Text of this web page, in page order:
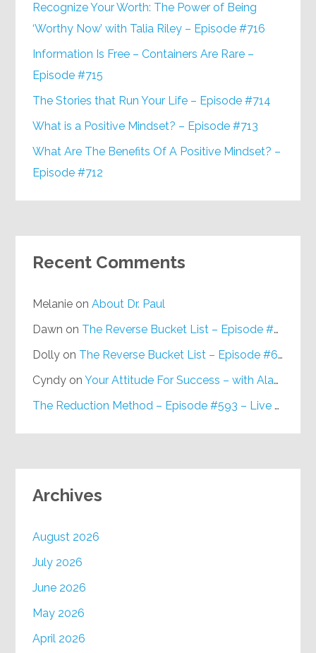
Recognize Your Worth: The Power of Being
‘Worthy Now’ with Talia Riley – Episode #716
Information Is Free – Containers Are Rare –
Episode #715
The Stories that Run Your Life – Episode #714
What is a Positive Mindset? – Episode #713
What Are The Benefits Of A Positive Mindset? –
Episode #712
Recent Comments
Melanie onAbout Dr. Paul
Dawn on The Reverse Bucket List – Episode #648
Dolly on The Reverse Bucket List – Episode #648
Cyndy onYour Attitude For Success – with Alan Berg, CSP – Episode #617
The Reduction Method – Episode #593 – Live on Purpose Radio
Archives
August 2026
July 2026
June 2026
May 2026
April 2026